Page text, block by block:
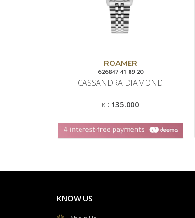
ROAMER
626847 41 89 20
CASSANDRA DIAMOND
KD 135.000
KNOW US